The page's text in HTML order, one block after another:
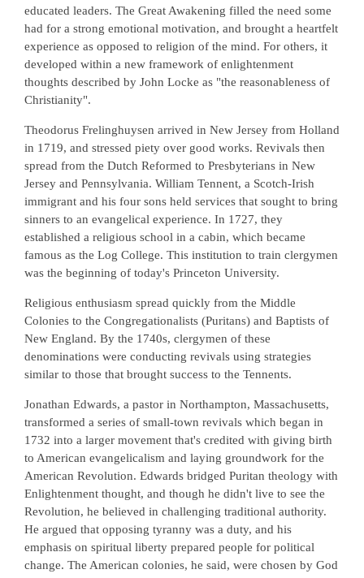
educated leaders. The Great Awakening filled the need some
had for a strong emotional motivation, and brought a heartfelt
experience as opposed to religion of the mind. For others, it
developed within a new framework of enlightenment
thoughts described by John Locke as "the reasonableness of
Christianity".
Theodorus Frelinghuysen arrived in New Jersey from Holland
in 1719, and stressed piety over good works. Revivals then
spread from the Dutch Reformed to Presbyterians in New
Jersey and Pennsylvania. William Tennent, a Scotch-Irish
immigrant and his four sons held services that sought to bring
sinners to an evangelical experience. In 1727, they
established a religious school in a cabin, which became
famous as the Log College. This institution to train clergymen
was the beginning of today's Princeton University.
Religious enthusiasm spread quickly from the Middle
Colonies to the Congregationalists (Puritans) and Baptists of
New England. By the 1740s, clergymen of these
denominations were conducting revivals using strategies
similar to those that brought success to the Tennents.
Jonathan Edwards, a pastor in Northampton, Massachusetts,
transformed a series of small-town revivals which began in
1732 into a larger movement that's credited with giving birth
to American evangelicalism and laying groundwork for the
American Revolution. Edwards bridged Puritan theology with
Enlightenment thought, and though he didn't live to see the
Revolution, he believed in challenging traditional authority.
He argued that opposing tyranny was a duty, and his
emphasis on spiritual liberty prepared people for political
change. The American colonies, he said, were chosen by God